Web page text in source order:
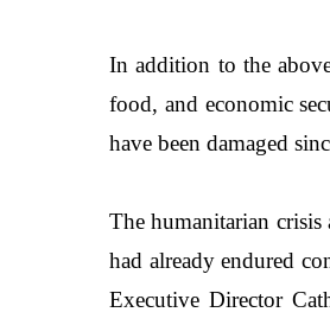
In addition to the
food, and economic
have been damaged
The humanitarian
had already endured
Executive Director